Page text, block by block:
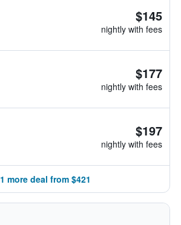
$145
nightly with fees
$177
nightly with fees
$197
nightly with fees
1 more deal from $421